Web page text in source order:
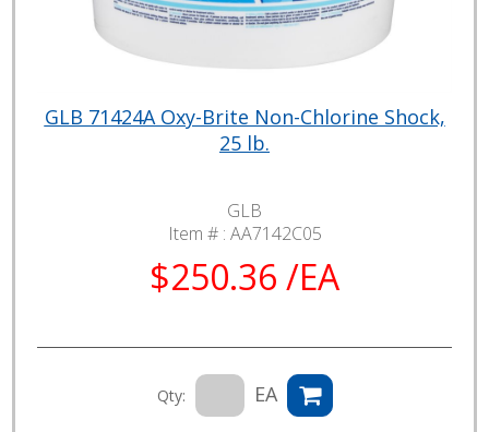
GLB 71424A Oxy-Brite Non-Chlorine Shock,
25 lb.
GLB
Item # : AA7142C05
$250.36 /EA
Qty: EA